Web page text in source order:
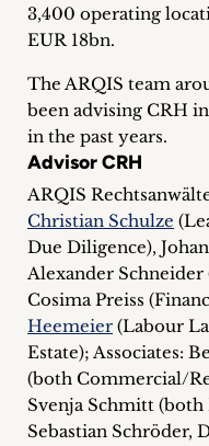
3,400 operating
EUR 18bn.
The ARQIS team
been advising CRH
in the past years.
Advisor CRH
ARQIS
Christian Schulze
Due Diligence),
Alexander
Cosima Preiss
Heemeier (Labour
Estate); Associates:
(both Commercial/
Svenja Schmitt
Sebastian Schröder,